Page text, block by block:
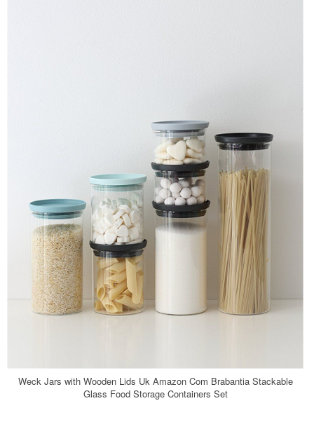
Weck Jars with Wooden Lids Uk Amazon Com Brabantia Stackable
Glass Food Storage Containers Set